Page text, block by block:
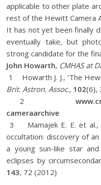
applicable to other plate
rest of the Hewitt Camera
It has not yet been finally
eventually take, but
strong candidate for the
John Howarth, CMHAS at
1 Howarth J. J., ‘The
Brit. Astron. Assoc., 102(6),
2
cameraarchive
3 Mamajek E. E. et al.,
occultation: discovery of
a young sun-like star
eclipses by
143, 72 (2012)